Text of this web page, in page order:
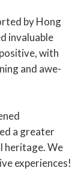
by Hong
invaluable
with
and awe-
a greater
heritage. We
experiences!